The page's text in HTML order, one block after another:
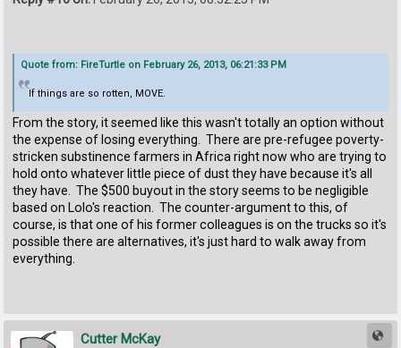
Quote from: FireTurtle on February 26, 2013, 06:21:33 PM
If things are so rotten, MOVE.
From the story, it seemed like this wasn't totally an option without
the expense of losing everything. There are pre-refugee poverty-
stricken substinence farmers in Africa right now who are trying to
hold onto whatever little piece of dust they have because it's all
they have. The $500 buyout in the story seems to be negligible
based on Lolo's reaction. The counter-argument to this, of
course, is that one of his former colleagues is on the trucks so it's
possible there are alternatives, it's just hard to walk away from
everything.
Cutter McKay